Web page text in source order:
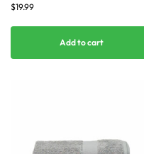
$19.99
Add to cart